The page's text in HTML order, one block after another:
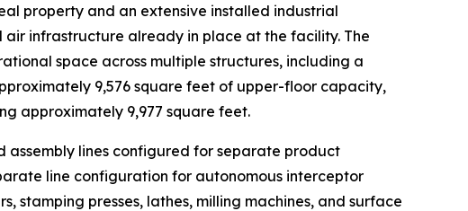
property and an extensive installed industrial
air infrastructure already in place at the facility. The
space across multiple structures, including a
9,576 square feet of upper-floor capacity,
approximately 9,977 square feet.
lines configured for separate product
line configuration for autonomous interceptor
stamping presses, lathes, milling machines, and surface